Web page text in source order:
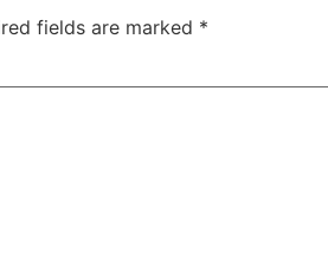
fields are marked *